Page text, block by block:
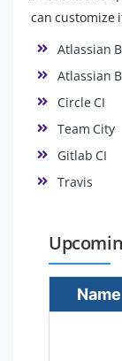
can customize
Atlassian
Atlassian
Circle CI
Team City
Gitlab CI
Travis
Name